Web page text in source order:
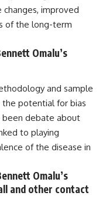
changes, improved
of the long-term
Omalu’s
and sample
the potential for bias
been debate about
to playing
of the disease in
Omalu’s
and other contact